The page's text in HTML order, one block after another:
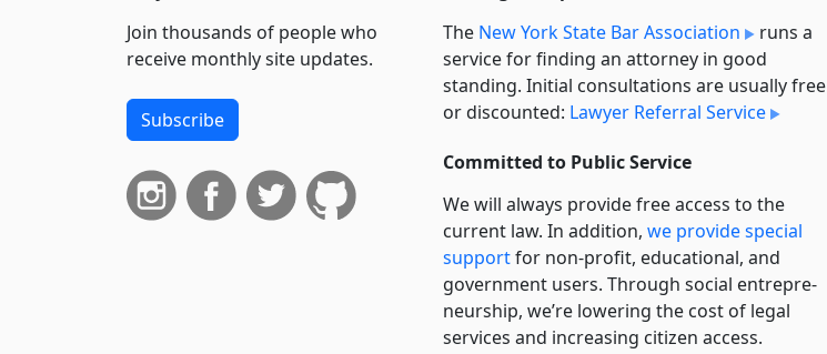
Join thousands of people who
receive monthly site updates.
Subscribe
The New York State Bar Association
runs a
service for finding an attorney in good
standing. Initial consultations are usually free
or discounted: Lawyer Referral Service
Committed to Public Service
We will always provide free access to the
current law. In addition, we provide special
supportfor non-profit, educational, and
government users. Through social entre­pre­
neurship, we’re lowering the cost of legal
services and increasing citizen access.